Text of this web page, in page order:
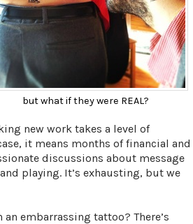
but what if they were REAL?
new work takes a level of
it means months of financial and
discussions about message
playing. It’s exhausting, but we
embarrassing tattoo? There’s